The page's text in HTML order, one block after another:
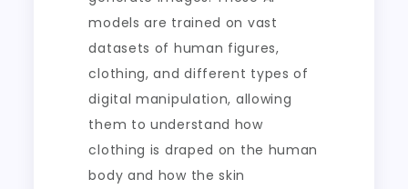
models are trained on vast
datasets of human figures,
clothing, and different types of
digital manipulation, allowing
them to understand how
clothing is draped on the human
body and how the skin